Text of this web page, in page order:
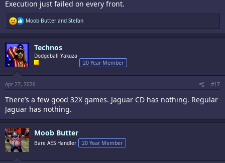
Execution just failed on every front.
R
e
a
c
o
n
s
:
Moob Butter and Stefan
Technos
Dodgeball Yakuza
20 Year Member
Apr 27, 2026 #17
There’s a few good 32X games. Jaguar CD has nothing. Regular
Jaguar has nothing.
Moob Butter
Bare AES Handler 20 Year Member